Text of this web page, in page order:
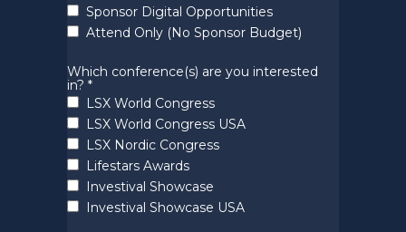
Sponsor Digital Opportunities
Attend Only (No Sponsor Budget)
Which conference(s) are you interested
in? *
LSX World Congress
LSX World Congress USA
LSX Nordic Congress
Lifestars Awards
Investival Showcase
Investival Showcase USA